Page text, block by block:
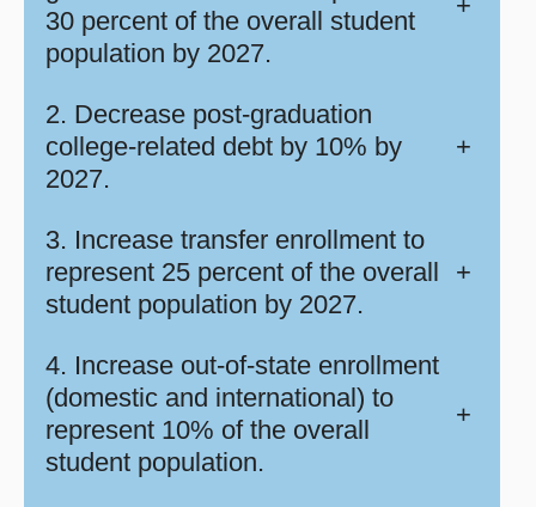
30 percent of the overall student
population by 2027.
2. Decrease post-graduation
college-related debt by 10% by
2027.
+
3. Increase transfer enrollment to
represent 25 percent of the overall
student population by 2027.
+
4. Increase out-of-state enrollment
(domestic and international) to
represent 10% of the overall
student population.
+